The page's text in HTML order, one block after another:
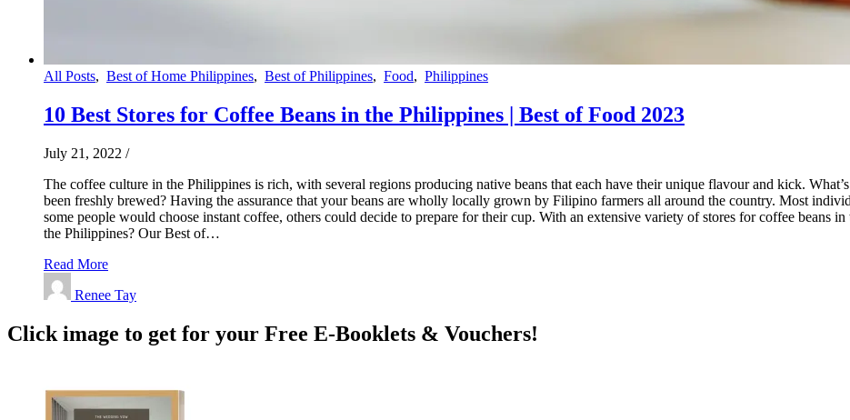
All Posts, Best of Home Philippines, Best of Philippines, Food, Philippines
10 Best Stores for Coffee Beans in the Philippines | Best of Food 2023
July 21, 2022 /
The coffee culture in the Philippines is rich, with several regions producing native beans that each have their unique flavour and kick.
been freshly brewed? Having the assurance that your beans are wholly locally grown by Filipino farmers all around the country. Most
some people would choose instant coffee, others could decide to prepare for their cup. With an extensive variety of stores for coffee beans
the Philippines? Our Best of…
Read More
Renee Tay
Click image to get for your Free E-Booklets & Vouchers!